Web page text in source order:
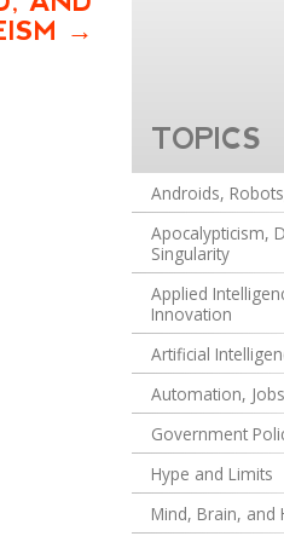
TOPICS
Androids,
Apocalypticism,
Singularity
Applied
Innovation
Artificial
Automation,
Government
Hype and Limits
Mind, Brain, and